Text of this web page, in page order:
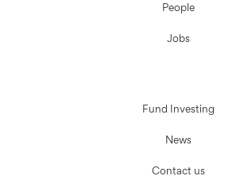
People
Jobs
Fund Investing
News
Contact us